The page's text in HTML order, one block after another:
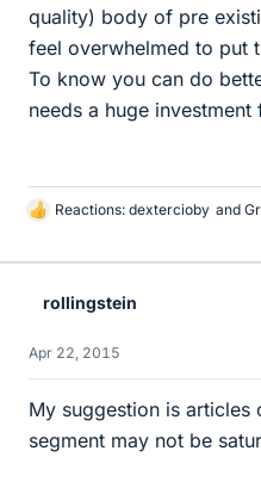
quality) body of pre
feel overwhelmed to put
To know you can do
needs a huge
L
k
Reactions: dextercioby and
rollingstein
Apr 22, 2015
My suggestion is articles
segment may not be